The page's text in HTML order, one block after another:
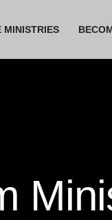
MINISTRIES